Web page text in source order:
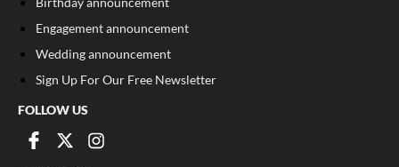
Engagement announcement
Wedding announcement
Sign Up For Our Free Newsletter
FOLLOW US